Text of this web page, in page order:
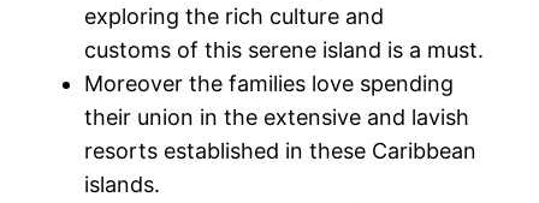
exploring the rich culture and
customs of this serene island is a must.
Moreover the families love spending
their union in the extensive and lavish
resorts established in these Caribbean
islands.